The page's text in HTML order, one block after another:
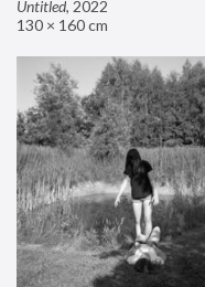
Untitled, 2022
130 × 160 cm